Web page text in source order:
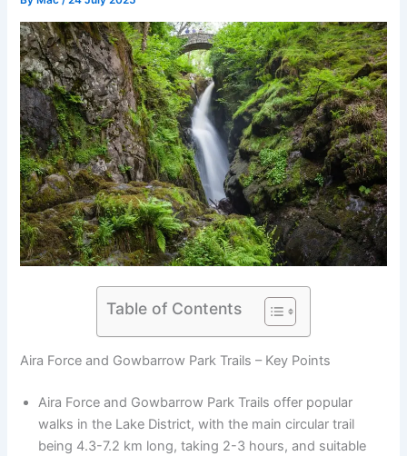
Table of Contents
Aira Force and Gowbarrow Park Trails – Key Points
Aira Force and Gowbarrow Park Trails offer popular
walks in the Lake District, with the main circular trail
being 4.3-7.2 km long, taking 2-3 hours, and suitable